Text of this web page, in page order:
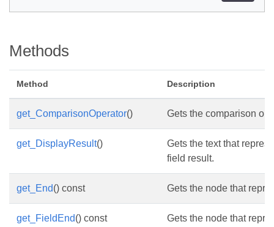
Methods
Method Description
get_ComparisonOperator() Gets the comparison
get_DisplayResult()
Gets the text that
field result.
get_End() const Gets the node that
get_FieldEnd() const Gets the node that